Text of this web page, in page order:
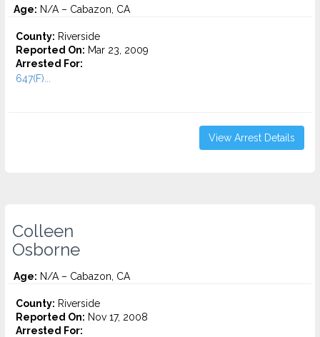
Age: N/A – Cabazon, CA
County: Riverside
Reported On: Mar 23, 2009
Arrested For:
647(F)...
View Arrest Details
Colleen
Osborne
Age: N/A – Cabazon, CA
County: Riverside
Reported On: Nov 17, 2008
Arrested For: